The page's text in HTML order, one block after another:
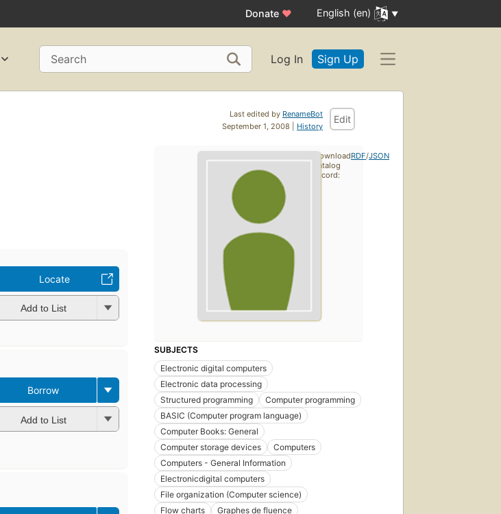
Donate ♥ English (en)
Search Log In Sign Up
Last edited by RenameBot
September 1, 2008 | History
Edit
Locate
Add to List
Borrow
Add to List
SUBJECTS
Electronic digital computers
Electronic data processing
Structured programming
Computer programming
BASIC (Computer program language)
Computer Books: General
Computer storage devices
Computers
Computers - General Information
Electronicdigital computers
File organization (Computer science)
Flow charts
Graphes de fluence
Download
catalog
record:
RDF/JSON